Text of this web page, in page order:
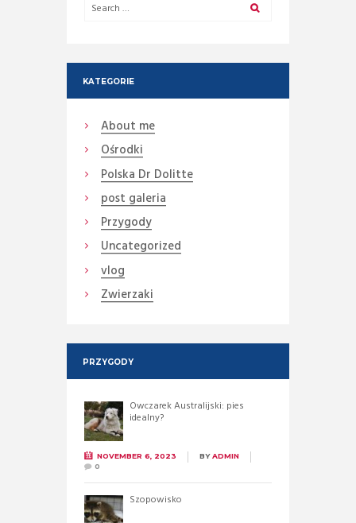
KATEGORIE
About me
Ośrodki
Polska Dr Dolitte
post galeria
Przygody
Uncategorized
vlog
Zwierzaki
PRZYGODY
Owczarek Australijski: pies
idealny?
NOVEMBER 6, 2023 BYADMIN
0
Szopowisko